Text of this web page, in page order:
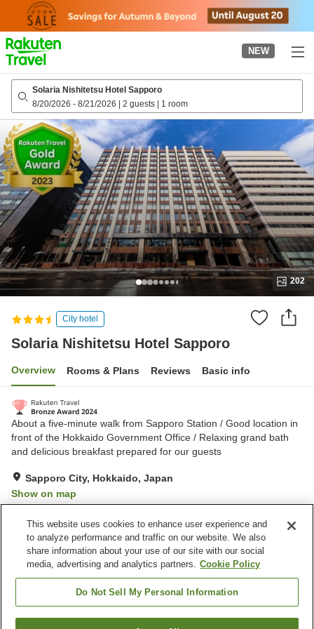
page
NEW
Solaria Nishitetsu Hotel Sapporo
8/20/2026 - 8/21/2026 | 2 guests | 1 room
202
City hotel
Solaria Nishitetsu Hotel Sapporo
Overview Rooms & Plans Reviews Basic info
About a five-minute walk from Sapporo Station / Good location in
front of the Hokkaido Government Office / Relaxing grand bath
and delicious breakfast prepared for our guests
Sapporo City, Hokkaido, Japan
Show on map
Property facilities
Wi-Fi
Parking lot
Spa / Beauty salon
Restaurant
This website uses cookies to enhance user experience and
to analyze performance and traffic on our website. We also
share information about your use of our site with our social
media, advertising and analytics partners. Cookie Policy
Do Not Sell My Personal Information